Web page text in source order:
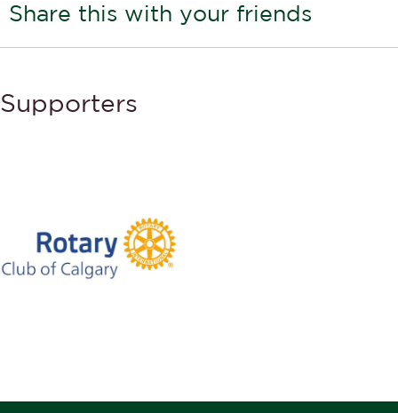
Share this with your friends
Supporters